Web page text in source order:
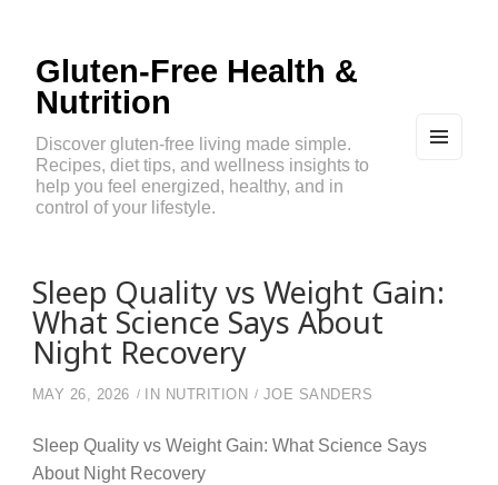
Gluten-Free Health &
Nutrition
Discover gluten-free living made simple.
Recipes, diet tips, and wellness insights to
help you feel energized, healthy, and in
control of your lifestyle.
Sleep Quality vs Weight Gain:
What Science Says About
Night Recovery
MAY 26, 2026 IN NUTRITION JOE SANDERS
Sleep Quality vs Weight Gain: What Science Says
About Night Recovery